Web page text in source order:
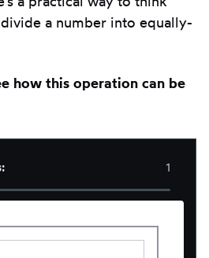
a number into equally-
how this operation can be
: 1